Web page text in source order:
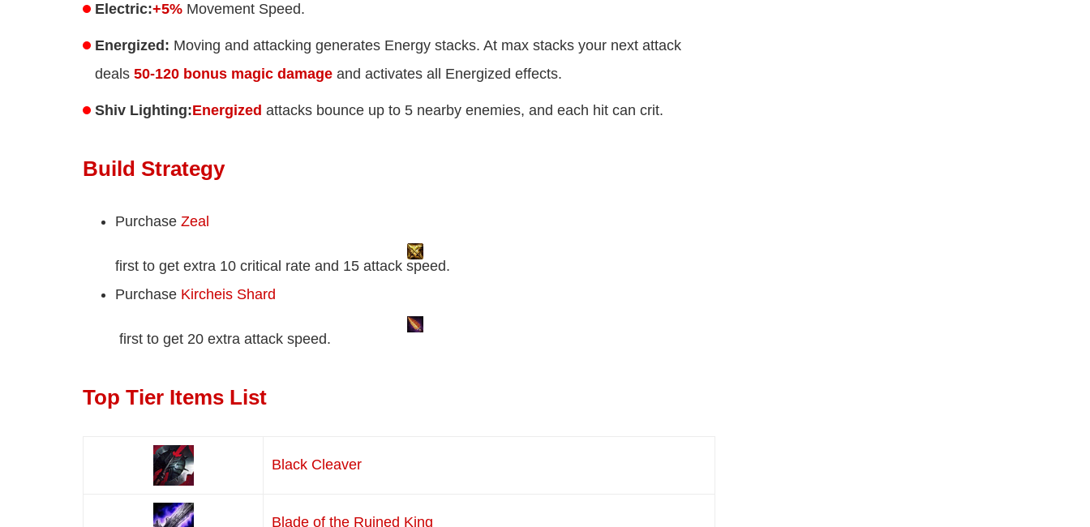
Electric:+5% Movement Speed.
Energized: Moving and attacking generates Energy stacks. At max stacks your next attack
deals 50-120 bonus magic damage and activates all Energized effects.
Shiv Lighting:Energized attacks bounce up to 5 nearby enemies, and each hit can crit.
Build Strategy
Purchase Zeal
first to get extra 10 critical rate and 15 attack speed.
Purchase Kircheis Shard
first to get 20 extra attack speed.
Top Tier Items List
Black Cleaver
Blade of the Ruined King